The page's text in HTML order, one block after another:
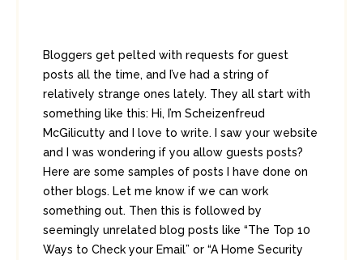
Bloggers get pelted with requests for guest
posts all the time, and I’ve had a string of
relatively strange ones lately. They all start with
something like this: Hi, I’m Scheizenfreud
McGilicutty and I love to write. I saw your website
and I was wondering if you allow guests posts?
Here are some samples of posts I have done on
other blogs. Let me know if we can work
something out. Then this is followed by
seemingly unrelated blog posts like “The Top 10
Ways to Check your Email” or “A Home Security